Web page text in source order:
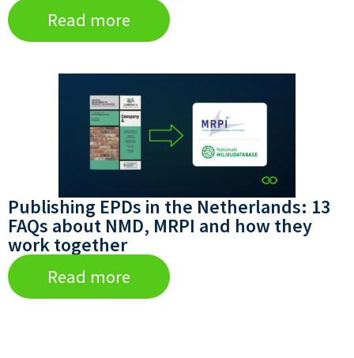
Read more
Publishing EPDs in the Netherlands: 13
FAQs about NMD, MRPI and how they
work together
Read more